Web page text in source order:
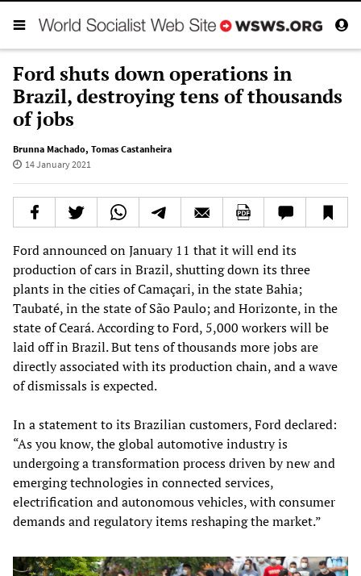
Ford shuts down operations in
Brazil, destroying tens of thousands
of jobs
Brunna Machado, Tomas Castanheira
14 January 2021
Ford announced on January 11 that it will end its
production of cars in Brazil, shutting down its three
plants in the cities of Camaçari, in the state Bahia;
Taubaté, in the state of São Paulo; and Horizonte, in the
state of Ceará. According to Ford, 5,000 workers will be
laid off in Brazil. But tens of thousands more jobs are
directly associated with its production chain, and a wave
of dismissals is expected.
In a statement to its Brazilian customers, Ford declared:
“As you know, the global automotive industry is
undergoing a transformation process driven by new and
emerging technologies in connected services,
electrification and autonomous vehicles, with consumer
demands and regulatory items reshaping the market.”